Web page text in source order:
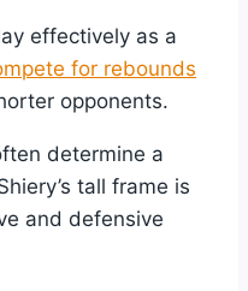
effectively as a
for rebounds
opponents.
determine a
tall frame is
and defensive